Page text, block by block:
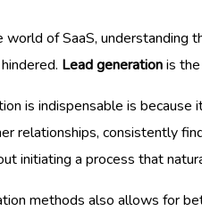
of SaaS,
Lead generationis
is indispensable is
relationships, consistently
initiating a process that
methods also allows for